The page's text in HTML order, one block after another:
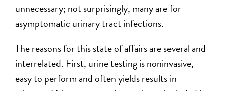
unnecessary; not surprisingly, many are for
asymptomatic urinary tract infections.
The reasons for this state of affairs are several and
interrelated. First, urine testing is noninvasive,
easy to perform and often yields results in